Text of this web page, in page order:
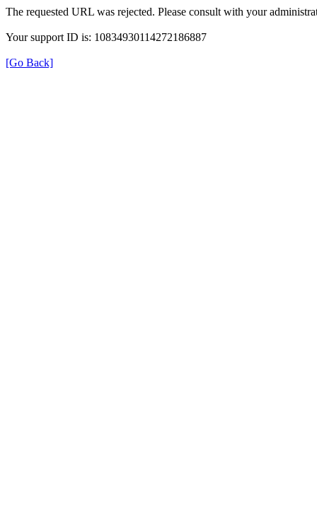
The requested URL was rejected. Please consult with your
Your support ID is: 10834930114272186887
[Go Back]